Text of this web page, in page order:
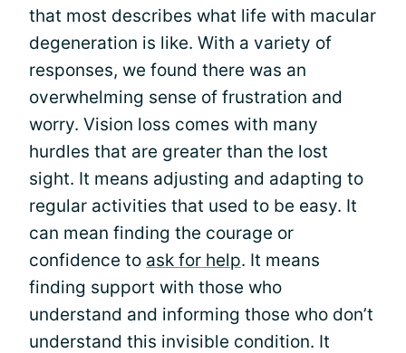
that most describes what life with macular
degeneration is like. With a variety of
responses, we found there was an
overwhelming sense of frustration and
worry. Vision loss comes with many
hurdles that are greater than the lost
sight. It means adjusting and adapting to
regular activities that used to be easy. It
can mean finding the courage or
confidence to ask for help. It means
finding support with those who
understand and informing those who don’t
understand this invisible condition. It